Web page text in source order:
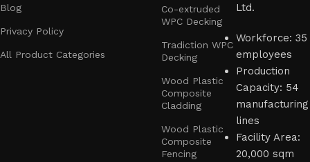
Blog
Privacy Policy
All Product Categories
Co-extruded
WPC Decking
Tradiction WPC
Decking
Wood Plastic
Composite
Cladding
Wood Plastic
Composite
Fencing
Ltd.
Workforce: 35
employees
Production
Capacity: 54
manufacturing
lines
Facility Area:
20,000 sqm